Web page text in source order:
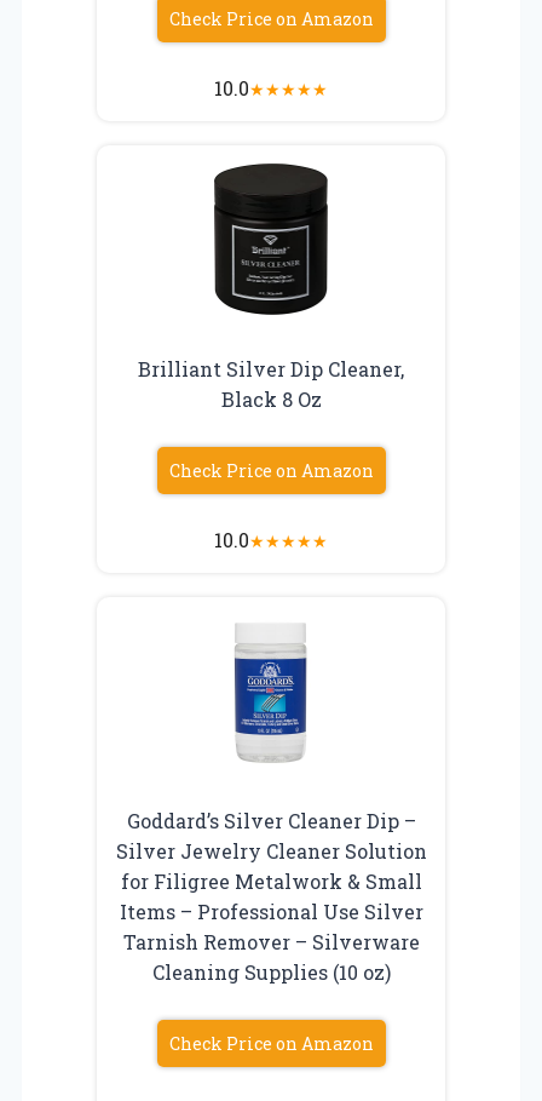
Check Price on Amazon
10.0★★★★★
Brilliant Silver Dip Cleaner,
Black 8 Oz
Check Price on Amazon
10.0★★★★★
Goddard’s Silver Cleaner Dip –
Silver Jewelry Cleaner Solution
for Filigree Metalwork & Small
Items – Professional Use Silver
Tarnish Remover – Silverware
Cleaning Supplies (10 oz)
Check Price on Amazon